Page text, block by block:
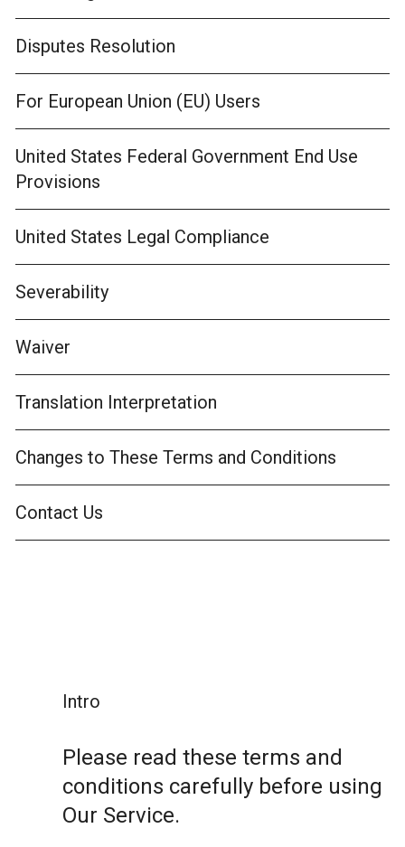
Disputes Resolution
For European Union (EU) Users
United States Federal Government End Use
Provisions
United States Legal Compliance
Severability
Waiver
Translation Interpretation
Changes to These Terms and Conditions
Contact Us
Intro
Please read these terms and
conditions carefully before using
Our Service.